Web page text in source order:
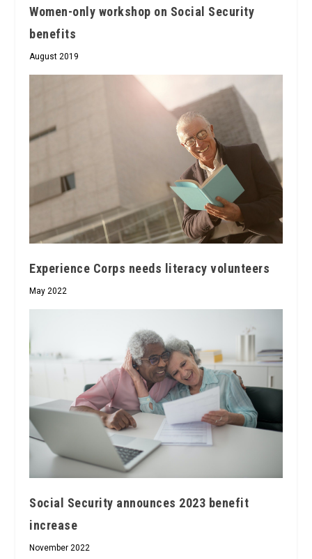
Women-only workshop on Social Security
benefits
August 2019
Experience Corps needs literacy volunteers
May 2022
Social Security announces 2023 benefit
increase
November 2022